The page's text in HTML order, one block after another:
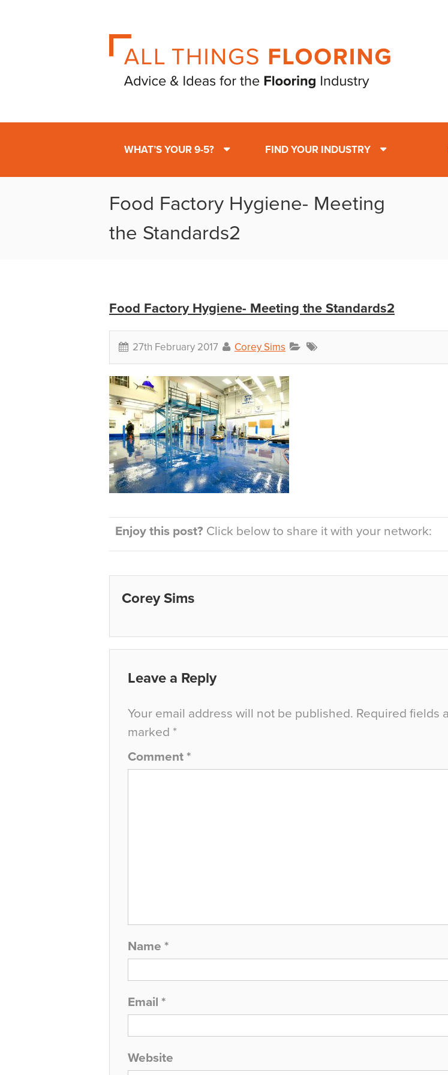
WHAT’S YOUR 9-5? FIND YOUR INDUSTRY
Food Factory Hygiene- Meeting
the Standards2
Food Factory Hygiene- Meeting the Standards2
27th February 2017 Corey Sims
Enjoy this post? Click below to share it with your network:
Corey Sims
Leave a Reply
Your email address will not be published. Required fields
marked *
Comment *
Name *
Email *
Website